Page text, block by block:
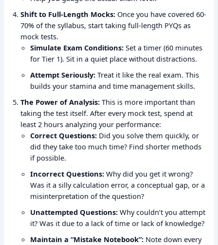
Shift to Full-Length Mocks: Once you have covered 60-
70% of the syllabus, start taking full-length PYQs as
mock tests.
Simulate Exam Conditions: Set a timer (60 minutes
for Tier 1). Sit in a quiet place without distractions.
Attempt Seriously: Treat it like the real exam. This
builds your stamina and time management skills.
The Power of Analysis: This is more important than
taking the test itself. After every mock test, spend at
least 2 hours analyzing your performance:
Correct Questions: Did you solve them quickly, or
did they take too much time? Find shorter methods
if possible.
Incorrect Questions: Why did you get it wrong?
Was it a silly calculation error, a conceptual gap, or a
misinterpretation of the question?
Unattempted Questions: Why couldn’t you attempt
it? Was it due to a lack of time or lack of knowledge?
Maintain a “Mistake Notebook”: Note down every